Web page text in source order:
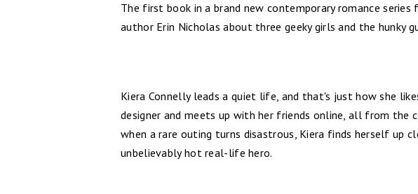
The first book in a brand new contemporary romance
author Erin Nicholas about three geeky girls and the hunky
Kiera Connelly leads a quiet life, and that's just how she
designer and meets up with her friends online, all from
when a rare outing turns disastrous, Kiera finds herself up
unbelievably hot real-life hero.